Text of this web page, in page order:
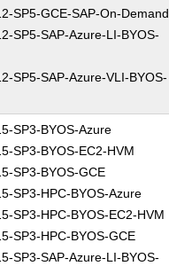
SP5-GCE-SAP-On-Demand
SP5-SAP-Azure-LI-BYOS-
SP5-SAP-Azure-VLI-BYOS-
SP3-BYOS-Azure
SP3-BYOS-EC2-HVM
SP3-BYOS-GCE
SP3-HPC-BYOS-Azure
SP3-HPC-BYOS-EC2-HVM
SP3-HPC-BYOS-GCE
SP3-SAP-Azure-LI-BYOS-